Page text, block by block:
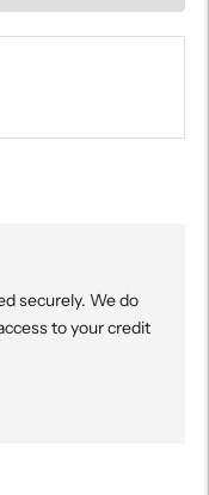
securely. We do
to your credit